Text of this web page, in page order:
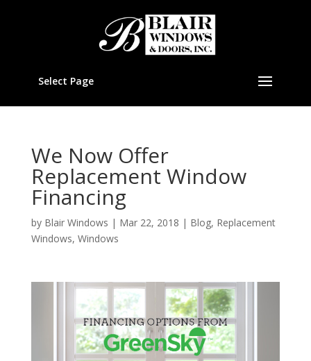
Select Page
We Now Offer
Replacement Window
Financing
by Blair Windows | Mar 22, 2018 | Blog, Replacement
Windows, Windows